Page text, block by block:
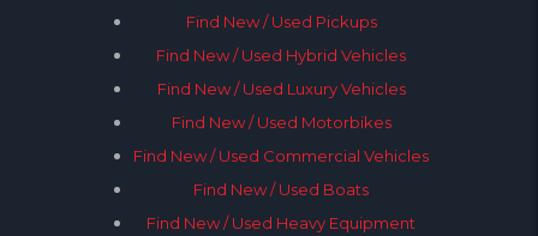
Find New / Used Pickups
Find New / Used Hybrid Vehicles
Find New / Used Luxury Vehicles
Find New / Used Motorbikes
Find New / Used Commercial Vehicles
Find New / Used Boats
Find New / Used Heavy Equipment